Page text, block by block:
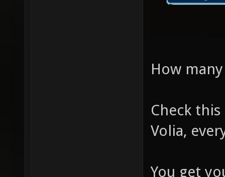
How
Check
Volia,
You get